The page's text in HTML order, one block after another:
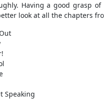
Having a good grasp
look at all the chapters
Speaking